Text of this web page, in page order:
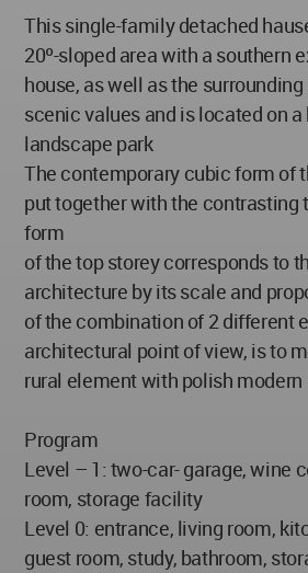
This single-family detached
20º-sloped area with a southern
house, as well as the
scenic values and is located on
landscape park
The contemporary cubic form of
put together with the contrasting
form
of the top storey corresponds to
architecture by its scale and
of the combination of 2 different
architectural point of view, is to
rural element with polish
Program
Level – 1: two-car- garage, wine
room, storage facility
Level 0: entrance, living room,
guest room, study, bathroom,